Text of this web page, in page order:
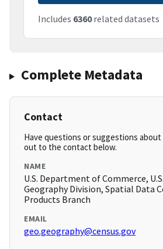
Includes 6360related datasets
Complete Metadata
Contact
Have questions or suggestions
out to the contact below.
NAME
U.S. Department of Commerce,
Geography Division, Spatial Data
Products Branch
EMAIL
geo.geography@census.gov